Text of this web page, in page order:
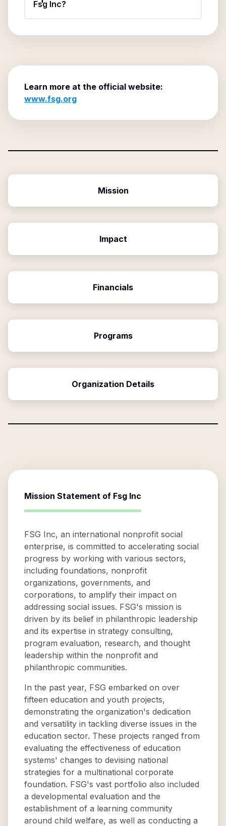
Fsg Inc?
Learn more at the official website:
www.fsg.org
Mission
Impact
Financials
Programs
Organization Details
Mission Statement of Fsg Inc
FSG Inc, an international nonprofit social
enterprise, is committed to accelerating social
progress by working with various sectors,
including foundations, nonprofit
organizations, governments, and
corporations, to amplify their impact on
addressing social issues. FSG's mission is
driven by its belief in philanthropic leadership
and its expertise in strategy consulting,
program evaluation, research, and thought
leadership within the nonprofit and
philanthropic communities.
In the past year, FSG embarked on over
fifteen education and youth projects,
demonstrating the organization's dedication
and versatility in tackling diverse issues in the
education sector. These projects ranged from
evaluating the effectiveness of education
systems' changes to devising national
strategies for a multinational corporate
foundation. FSG's vast portfolio also included
a developmental evaluation and the
establishment of a learning community
around child welfare, as well as conducting a